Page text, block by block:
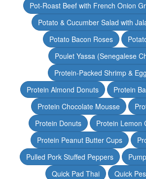
Pot-Roast Beef with French Onion
Potato & Cucumber Salad with
Potato Bacon Roses
Poulet Yassa (Senegalese
Protein-Packed Shrimp &
Protein Almond Donuts
Protein
Protein Chocolate Mousse
Protein Donuts
Protein Lemon
Protein Peanut Butter Cups
Pulled Pork Stuffed Peppers
Quick Pad Thai
Quick